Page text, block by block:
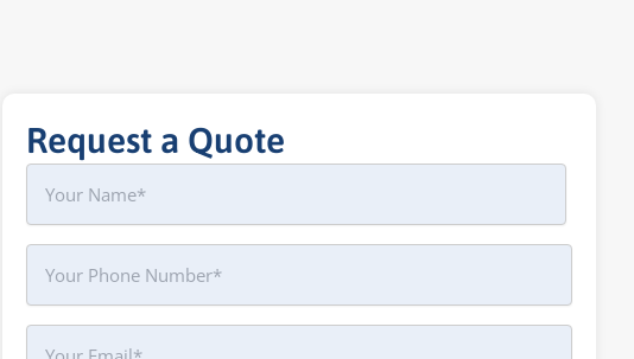
Request a Quote
Name
Phone
Your